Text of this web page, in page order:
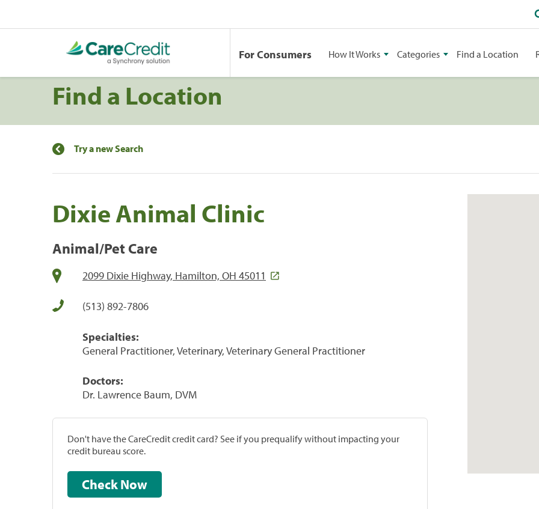
For Consumers How It Works Categories Find a Location
Find a Location
Try a new Search
Dixie Animal Clinic
Animal/Pet Care
2099 Dixie Highway, Hamilton, OH 45011
(513) 892-7806
Specialties:
General Practitioner, Veterinary, Veterinary General Practitioner
Doctors:
Dr. Lawrence Baum, DVM
Don't have the CareCredit credit card? See if you prequalify without impacting your
credit bureau score.
Check Now